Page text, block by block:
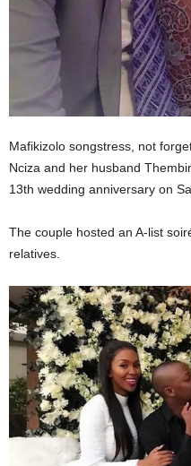
Mafikizolo songstress, not
Nciza and her husband
13th wedding anniversary on
The couple hosted an A-list
relatives.